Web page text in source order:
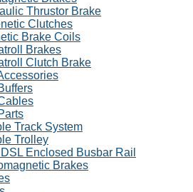
Thrustor Brake
Clutches
Brake Coils
Brakes
Clutch Brake
Track System
Trolley
Enclosed Busbar Rail
Brakes